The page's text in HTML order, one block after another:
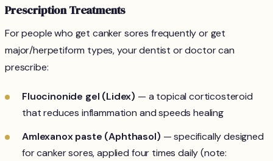
Prescription Treatments
For people who get canker sores frequently or get
major/herpetiform types, your dentist or doctor can
prescribe:
Fluocinonide gel (Lidex) — a topical corticosteroid
that reduces inflammation and speeds healing
Amlexanox paste (Aphthasol) — specifically designed
for canker sores, applied four times daily (note: